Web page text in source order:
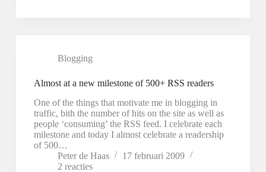
Blogging
Almost at a new milestone of 500+ RSS readers
One of the things that motivate me in blogging in
traffic, bith the number of hits on the site as well as
people ‘consuming’ the RSS feed. I celebrate each
milestone and today I almost celebrate a readership
of 500…
Peter de Haas
17 februari 2009
2 reacties